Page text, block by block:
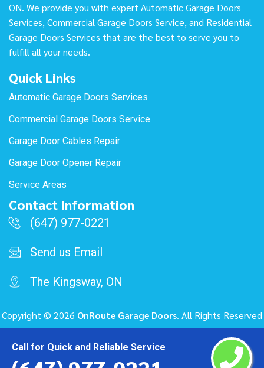
Call for Quick and Reliable Service
ON. We provide you with expert Automatic Garage Doors
Services, Commercial Garage Doors Service, and Residential
Garage Doors Services that are the best to serve you to
fulfill all your needs.
Quick Links
Automatic Garage Doors Services
Commercial Garage Doors Service
Garage Door Cables Repair
Garage Door Opener Repair
Service Areas
Contact Information
(647) 977-0221
Send us Email
The Kingsway, ON
Copyright © 2026 OnRoute Garage Doors. All Rights Reserved